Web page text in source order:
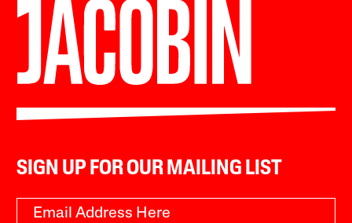
SIGN UP FOR OUR MAILING LIST